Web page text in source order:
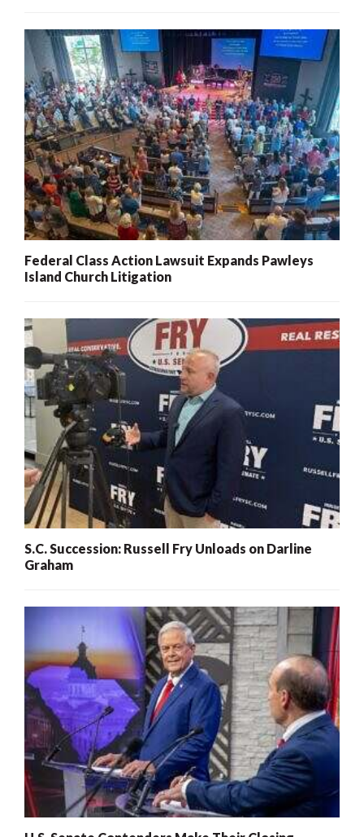
Federal Class Action Lawsuit Expands Pawleys
Island Church Litigation
S.C. Succession: Russell Fry Unloads on Darline
Graham